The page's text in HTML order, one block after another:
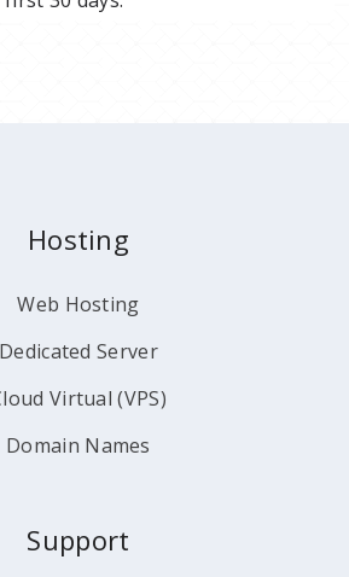
Hosting
Web Hosting
Dedicated Server
Virtual (VPS)
Domain Names
Support